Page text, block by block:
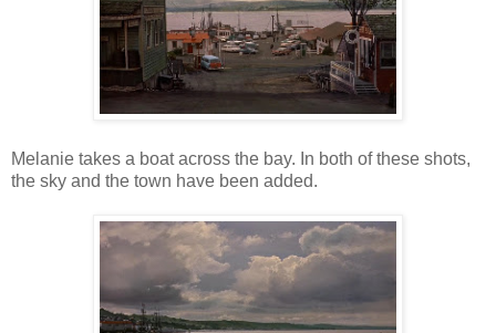
Melanie takes a boat across the bay. In both of these shots,
the sky and the town have been added.